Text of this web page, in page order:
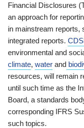
Financial Disclosures
an approach for
in mainstream reports,
integrated reports.
environmental and
climate, water and
resources, will remain
until such time as the
Board, a standards
corresponding IFRS
such topics.